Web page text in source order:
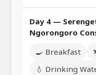
Day 4 —
Ngorongoro
🍳 Breakfast
💧 Drinking